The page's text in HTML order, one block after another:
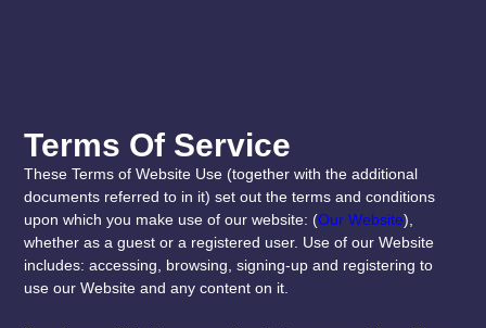
Terms Of Service
These Terms of Website Use (together with the additional
documents referred to in it) set out the terms and conditions
upon which you make use of our website: (Our Website),
whether as a guest or a registered user. Use of our Website
includes: accessing, browsing, signing-up and registering to
use our Website and any content on it.